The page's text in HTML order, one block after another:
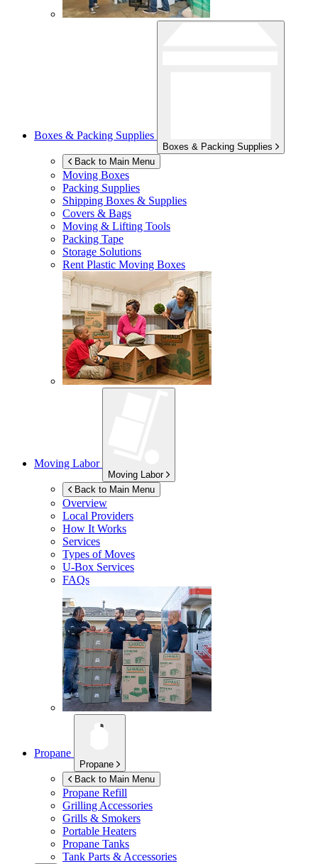
Boxes & Packing Supplies
Boxes & Packing Supplies
Back to Main Menu
Moving Boxes
Packing Supplies
Shipping Boxes & Supplies
Covers & Bags
Moving & Lifting Tools
Packing Tape
Storage Solutions
Rent Plastic Moving Boxes
Moving Labor
Moving Labor
Back to Main Menu
Overview
Local Providers
How It Works
Services
Types of Moves
U-Box Services
FAQs
Propane
Propane
Back to Main Menu
Propane Refill
Grilling Accessories
Grills & Smokers
Portable Heaters
Propane Tanks
Tank Parts & Accessories